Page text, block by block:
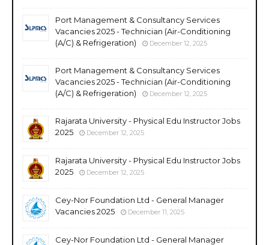
Port Management & Consultancy Services
Vacancies 2025 - Technician (Air-Conditioning
(A/C) & Refrigeration)
December 12, 2025
Port Management & Consultancy Services
Vacancies 2025 - Technician (Air-Conditioning
(A/C) & Refrigeration)
December 12, 2025
Rajarata University - Physical Edu Instructor Jobs
2025
December 12, 2025
Rajarata University - Physical Edu Instructor Jobs
2025
December 12, 2025
Cey-Nor Foundation Ltd - General Manager
Vacancies 2025
December 11, 2025
Cey-Nor Foundation Ltd - General Manager